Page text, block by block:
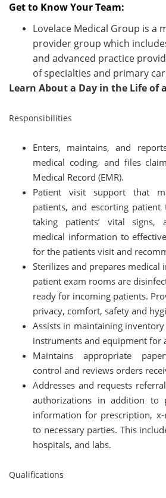
Get to Know Your Team:
Lovelace Medical Group is a
provider group which
and advanced practice
of specialties and primary
Learn About a Day in the Life of
Responsibilities
Enters, maintains, and
medical coding, and files
Medical Record (EMR).
Patient visit support that
patients, and escorting
taking patients’ vital signs,
medical information to
for the patients visit and
Sterilizes and prepares medical
patient exam rooms are
ready for incoming patients.
privacy, comfort, safety and
Assists in maintaining
instruments and equipment for
Maintains appropriate
control and reviews orders
Addresses and requests
authorizations in addition to
information for prescription,
to necessary parties. This
hospitals, and labs.
Qualifications